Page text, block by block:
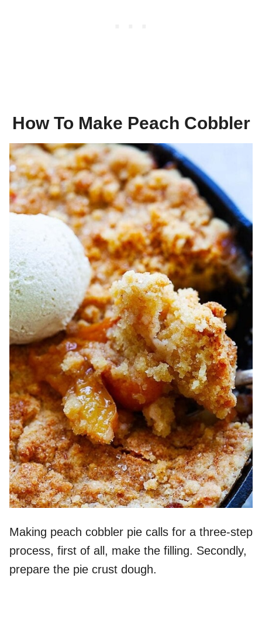
How To Make Peach Cobbler
Making peach cobbler pie calls for a three-step
process, first of all, make the filling. Secondly,
prepare the pie crust dough.